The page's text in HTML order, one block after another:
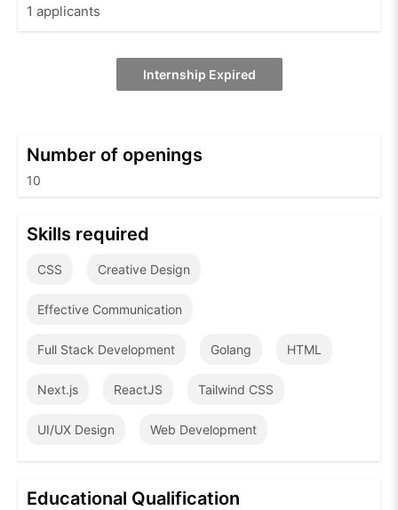
1 applicants
Internship Expired
Number of openings
10
Skills required
CSS Creative Design
Effective Communication
Full Stack Development Golang HTML
Next.js ReactJS Tailwind CSS
UI/UX Design Web Development
Educational Qualification